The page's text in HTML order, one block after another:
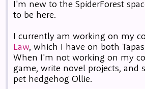
I'm new to the SpiderForest
to be here.
I currently am working on my
Law, which I have on both
When I'm not working on my
game, write novel projects, and
pet hedgehog Ollie.